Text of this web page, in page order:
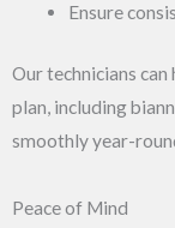
Ensure
Our technicians
plan, including
smoothly year-
Peace of Mind